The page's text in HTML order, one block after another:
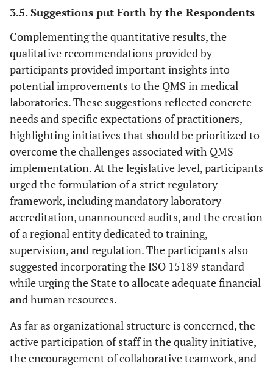
3.5. Suggestions put Forth by the Respondents
Complementing the quantitative results, the
qualitative recommendations provided by
participants provided important insights into
potential improvements to the QMS in medical
laboratories. These suggestions reflected concrete
needs and specific expectations of practitioners,
highlighting initiatives that should be prioritized to
overcome the challenges associated with QMS
implementation. At the legislative level, participants
urged the formulation of a strict regulatory
framework, including mandatory laboratory
accreditation, unannounced audits, and the creation
of a regional entity dedicated to training,
supervision, and regulation. The participants also
suggested incorporating the ISO 15189 standard
while urging the State to allocate adequate financial
and human resources.
As far as organizational structure is concerned, the
active participation of staff in the quality initiative,
the encouragement of collaborative teamwork, and